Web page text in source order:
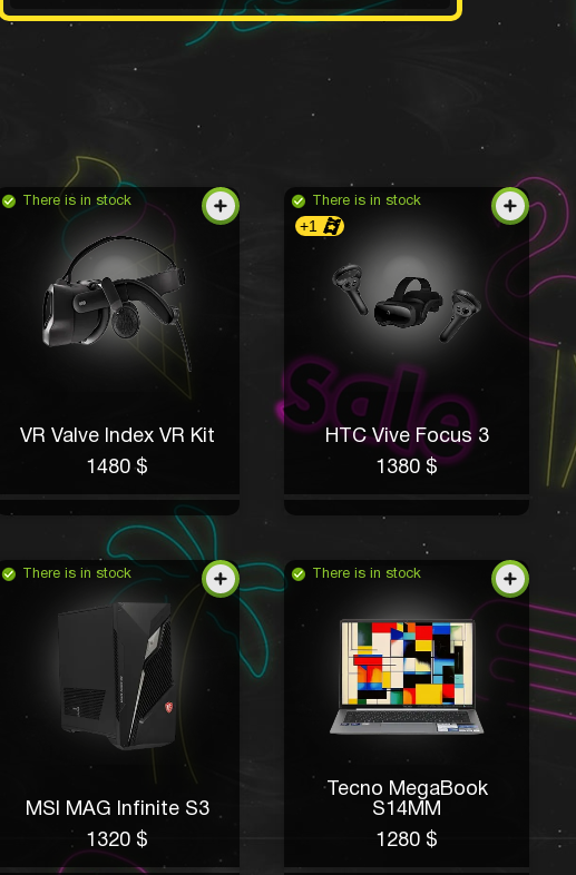
There is in stock
VR Valve Index VR Kit
1480 $
There is in stock
+1
HTC Vive Focus 3
1380 $
There is in stock
MSI MAG Infinite S3
1320 $
There is in stock
Tecno MegaBook
S14MM
1280 $